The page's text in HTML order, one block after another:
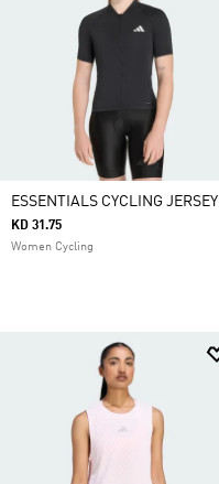
ESSENTIALS CYCLING JERSEY
KD 31.75
Women Cycling